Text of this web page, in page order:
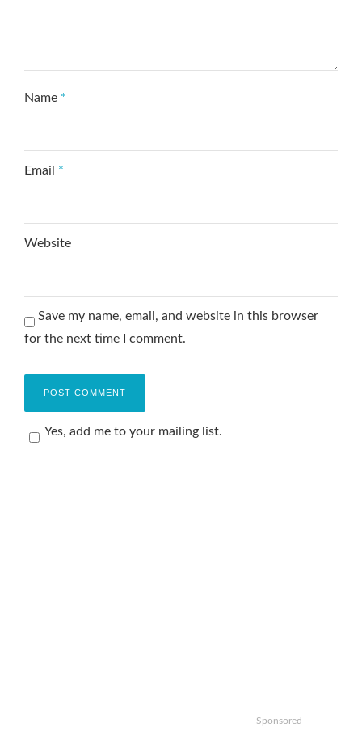
Name *
Email *
Website
Save my name, email, and website in this browser
for the next time I comment.
Yes, add me to your mailing list.
Sponsored